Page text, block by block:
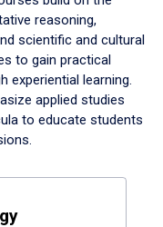
reasoning,
scientific and cultural
to gain practical
experiential learning.
applied studies
to educate students